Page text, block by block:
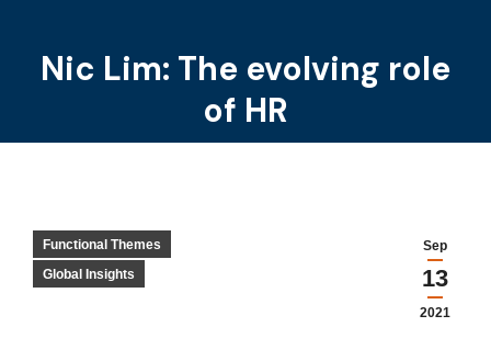
Nic Lim: The evolving role
of HR
Sep
13
2021
Functional Themes
Global Insights